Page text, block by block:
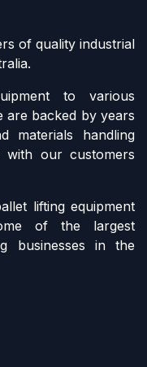
of quality industrial
to various
are backed by years
materials handling
with our customers
lifting equipment
of the largest
businesses in the